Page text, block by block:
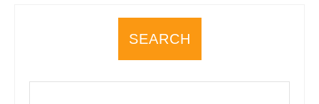
SEARCH